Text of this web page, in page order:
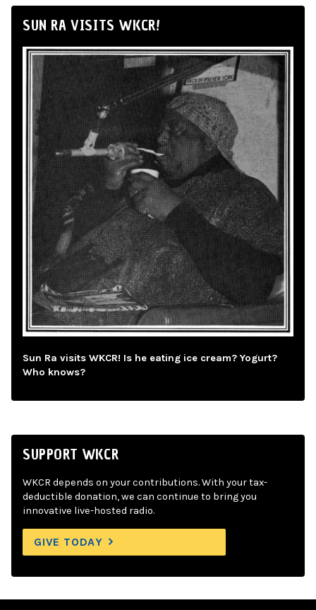
SUN RA VISITS WKCR!
Sun Ra visits WKCR! Is he eating ice cream? Yogurt?
Who knows?
SUPPORT WKCR
WKCR depends on your contributions. With your tax-
deductible donation, we can continue to bring you
innovative live-hosted radio.
GIVE TODAY